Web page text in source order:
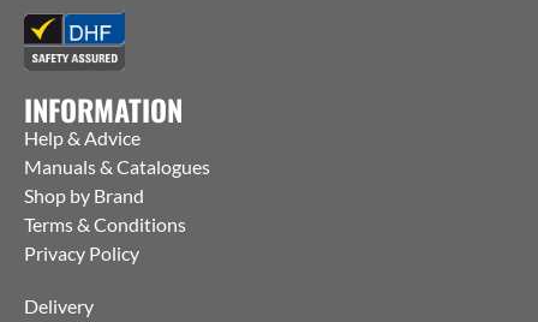
INFORMATION
Help & Advice
Manuals & Catalogues
Shop by Brand
Terms & Conditions
Privacy Policy
Delivery